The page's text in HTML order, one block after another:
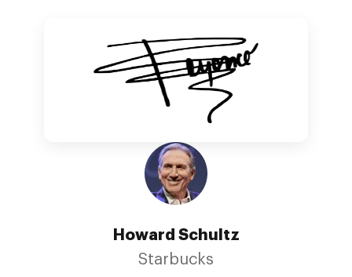
Howard Schultz
Starbucks